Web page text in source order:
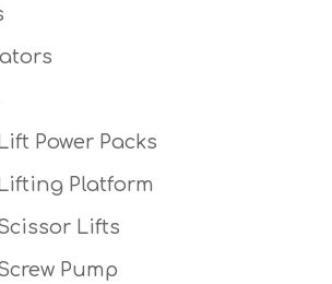
Power Packs
Platform
Lifts
Pump